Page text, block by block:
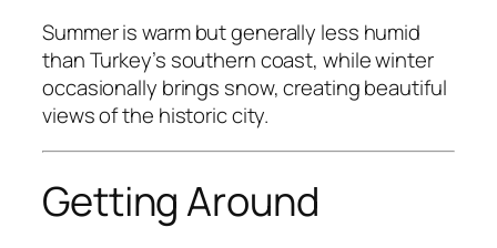
Summer is warm but generally less humid
than Turkey’s southern coast, while winter
occasionally brings snow, creating beautiful
views of the historic city.
Getting Around